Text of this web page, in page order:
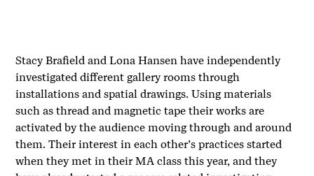
Stacy Brafield and Lona Hansen have independently
investigated different gallery rooms through
installations and spatial drawings. Using materials
such as thread and magnetic tape their works are
activated by the audience moving through and around
them. Their interest in each other’s practices started
when they met in their MA class this year, and they